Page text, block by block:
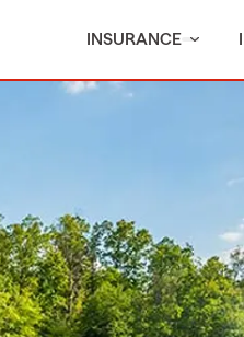
INSURANCE